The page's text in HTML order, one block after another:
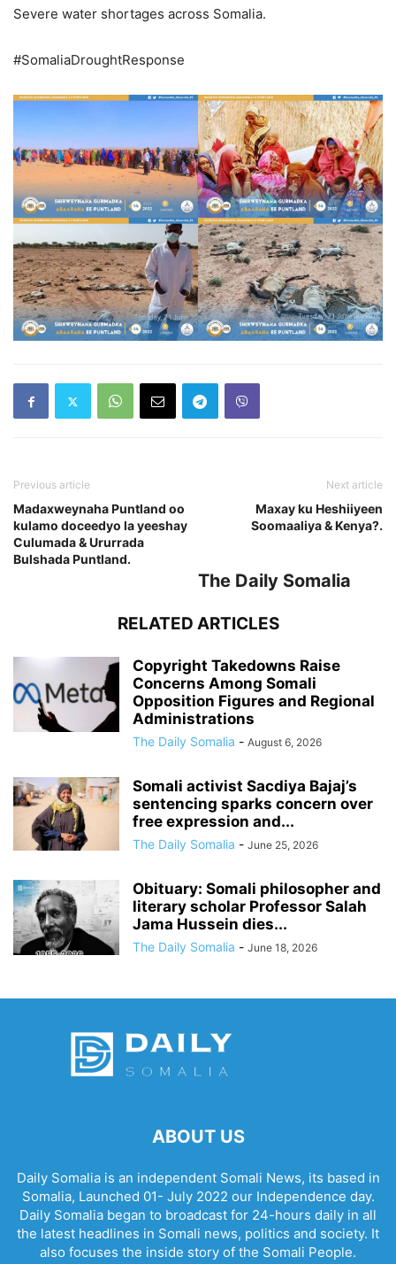
Severe water shortages across Somalia.
#SomaliaDroughtResponse
Previous article
Madaxweynaha Puntland oo
kulamo doceedyo la yeeshay
Culumada & Ururrada
Bulshada Puntland.
Next article
Maxay ku Heshiiyeen
Soomaaliya & Kenya?.
The Daily Somalia
RELATED ARTICLES
Copyright Takedowns Raise
Concerns Among Somali
Opposition Figures and Regional
Administrations
The Daily Somalia - August 6, 2026
Somali activist Sacdiya Bajaj’s
sentencing sparks concern over
free expression and...
The Daily Somalia - June 25, 2026
Obituary: Somali philosopher and
literary scholar Professor Salah
Jama Hussein dies...
The Daily Somalia - June 18, 2026
ABOUT US
Daily Somalia is an independent Somali News, its based in
Somalia, Launched 01- July 2022 our Independence day.
Daily Somalia began to broadcast for 24-hours daily in all
the latest headlines in Somali news, politics and society. It
also focuses the inside story of the Somali People.